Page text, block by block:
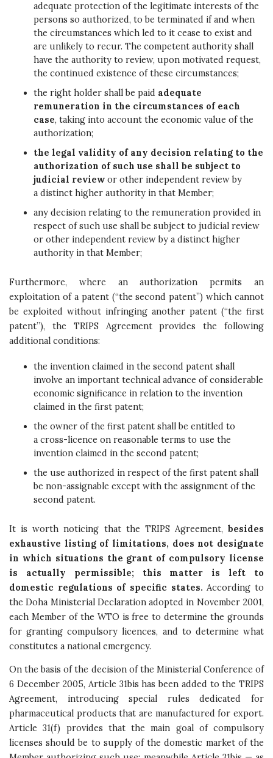
adequate protection of the legitimate interests of the
persons so authorized, to be terminated if and when
the circumstances which led to it cease to exist and
are unlikely to recur. The competent authority shall
have the authority to review, upon motivated request,
the continued existence of these circumstances;
the right holder shall be paid adequate
remuneration in the circumstances of each
case, taking into account the economic value of the
authorization;
the legal validity of any decision relating to the
authorization of such use shall be subject to
judicial review or other independent review by
a distinct higher authority in that Member;
any decision relating to the remuneration provided in
respect of such use shall be subject to judicial review
or other independent review by a distinct higher
authority in that Member;
Furthermore, where an authorization permits an
exploitation of a patent (“the second patent”) which cannot
be exploited without infringing another patent (“the first
patent”), the TRIPS Agreement provides the following
additional conditions:
the invention claimed in the second patent shall
involve an important technical advance of considerable
economic significance in relation to the invention
claimed in the first patent;
the owner of the first patent shall be entitled to
a cross-licence on reasonable terms to use the
invention claimed in the second patent;
the use authorized in respect of the first patent shall
be non-assignable except with the assignment of the
second patent.
It is worth noticing that the TRIPS Agreement, besides
exhaustive listing of limitations, does not designate
in which situations the grant of compulsory license
is actually permissible; this matter is left to
domestic regulations of specific states. According to
the Doha Ministerial Declaration adopted in November 2001,
each Member of the WTO is free to determine the grounds
for granting compulsory licences, and to determine what
constitutes a national emergency.
On the basis of the decision of the Ministerial Conference of
6 December 2005, Article 31bis has been added to the TRIPS
Agreement, introducing special rules dedicated for
pharmaceutical products that are manufactured for export.
Article 31(f) provides that the main goal of compulsory
licenses should be to supply of the domestic market of the